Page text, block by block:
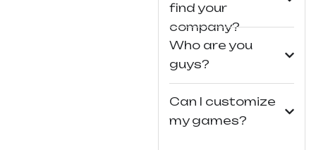
find your
company?
Who are you
guys?
Can I customize
my games?